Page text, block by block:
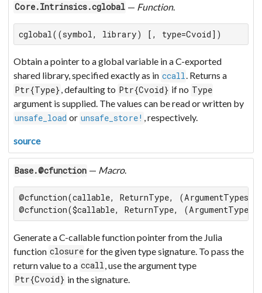
Core.Intrinsics.cglobal — Function.
cglobal((symbol, library) [, type=Cvoid])
Obtain a pointer to a global variable in a C-exported
shared library, specified exactly as in ccall. Returns a
Ptr{Type}, defaulting to Ptr{Cvoid} if no Type
argument is supplied. The values can be read or written by
unsafe_load or unsafe_store! , respectively.
source
Base.@cfunction — Macro.
@cfunction(callable, ReturnType,
@cfunction($callable, ReturnType,
Generate a C-callable function pointer from the Julia
function closure for the given type signature. To pass the
return value to a ccall , use the argument type
Ptr{Cvoid} in the signature.